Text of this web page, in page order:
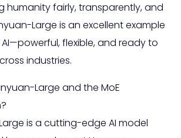
humanity fairly, transparently, and
Large is an excellent example
flexible, and ready to
industries.
Large and the MoE
is a cutting-edge AI model